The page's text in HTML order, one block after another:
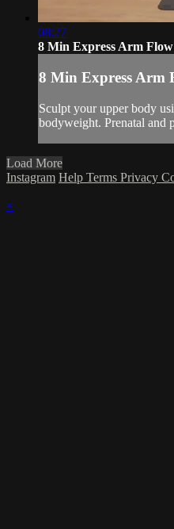
08:27
8 Min Express Arm
8 Min Express Arm
Sculpt your upper body
bodyweight. Prenatal and
Load More
Instagram Help Terms Privacy
×